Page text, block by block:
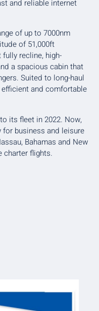
and reliable internet
of up to 7000nm
of 51,000ft
recline, high-
a spacious cabin that
Suited to long-haul
efficient and comfortable
its fleet in 2022. Now,
business and leisure
Bahamas and New
charter flights.